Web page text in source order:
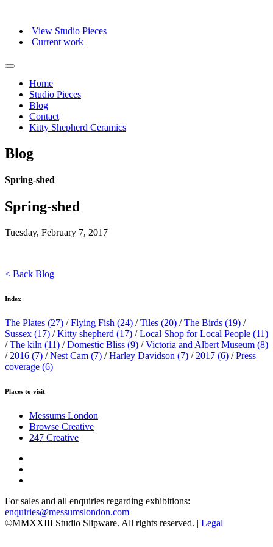
View Studio Pieces
Current work
Home
Studio Pieces
Blog
Contact
Kitty Shepherd Ceramics
Blog
Spring-shed
Spring-shed
Tuesday, February 7, 2017
< Back Blog
Index
The Plates (27) /Flying Fish (24) /Tiles (20) /The Birds (19) /
Sussex (17) /Kitty shepherd (17) /Local Shop for Local People (11)
/The kiln (11) /Domestic Bliss (9) /Victoria and Albert Museum (8)
/ 2016 (7) /Nest Cam (7) /Harley Davidson (7) / 2017 (6) /Press
coverage (6)
Places to visit
Messums London
Browse Creative
247 Creative
For sales and all enquiries regarding exhibitions:
enquiries@messumslondon.com
©MMXXIII Studio Slipware. All rights reserved. | Legal